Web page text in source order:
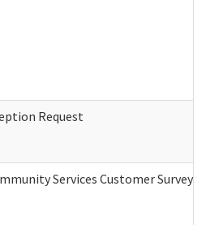
Request
Services Customer Survey